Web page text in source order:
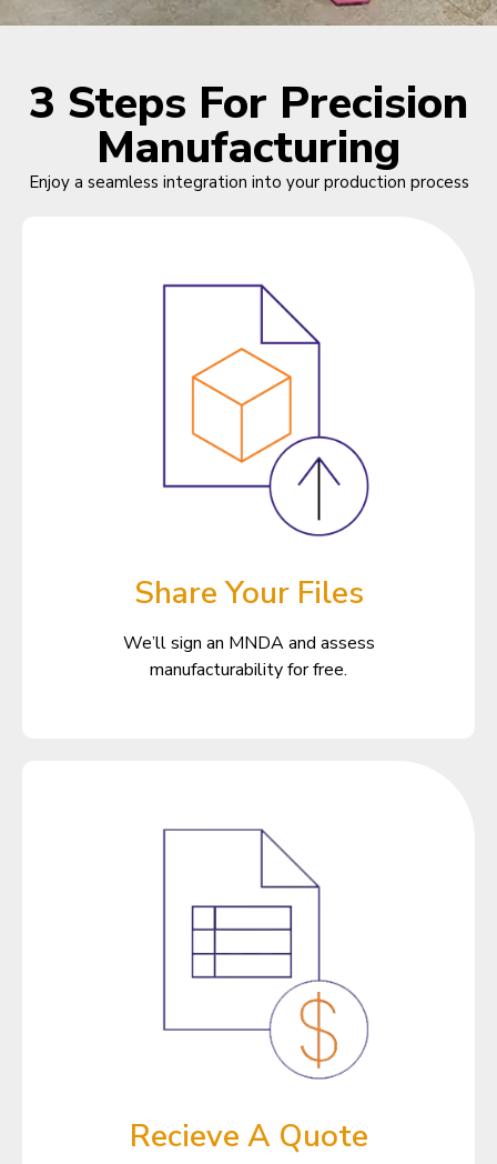
3 Steps For Precision
Manufacturing
Enjoy a seamless integration into your production process
Share Your Files
We’ll sign an MNDA and assess
manufacturability for free.
Recieve A Quote